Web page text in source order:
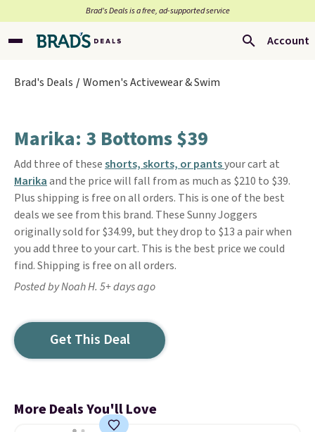
Brad’s Deals is a free, ad-supported service
Account
Brad's Deals Women's Activewear & Swim
Marika: 3 Bottoms $39
Add three of theseshorts, skorts, or pantsyour cart at
Marikaand the price will fall from as much as $210 to $39.
Plus shipping is free on all orders. This is one of the best
deals we see from this brand. These Sunny Joggers
originally sold for $34.99, but they drop to $13 a pair when
you add three to your cart. This is the best price we could
find. Shipping is free on all orders.
Posted by Noah H. 5+ days ago
Get This Deal
More Deals You'll Love